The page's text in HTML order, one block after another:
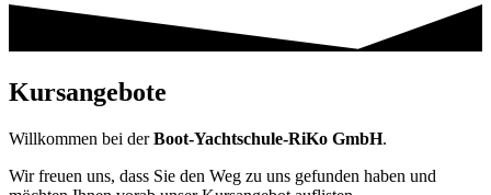
Kursangebote
Willkommen bei derBoot-Yachtschule-RiKo GmbH.
Wir freuen uns, dass Sie den Weg zu uns gefunden haben und